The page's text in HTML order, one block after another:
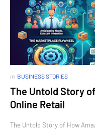
in BUSINESS STORIES
The Untold Story
Online Retail
The Untold Story of How